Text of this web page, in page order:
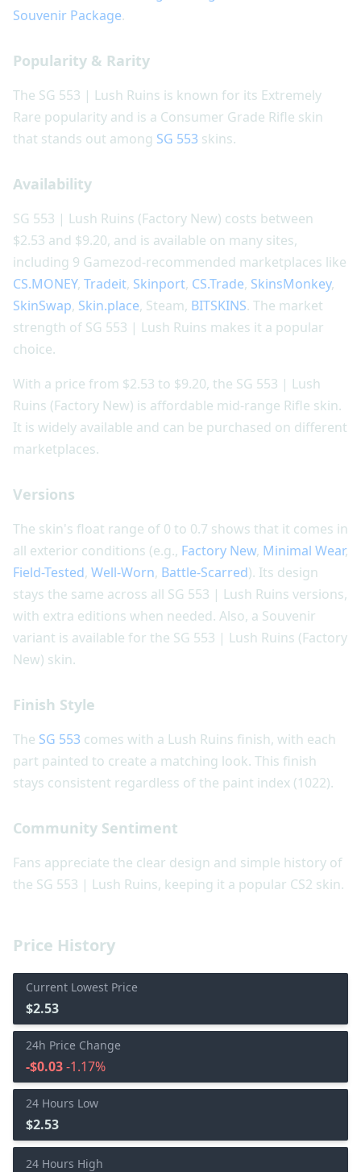
Price History
Current Lowest Price
$2.53
24h Price Change
-$0.03-1.17%
24 Hours Low
$2.53
24 Hours High
Souvenir Package.
Popularity & Rarity
The SG 553 | Lush Ruins is known for its Extremely
Rare popularity and is a Consumer Grade Rifle skin
that stands out among SG 553 skins.
Availability
SG 553 | Lush Ruins (Factory New) costs between
$2.53 and $9.20, and is available on many sites,
including 9 Gamezod-recommended marketplaces like
CS.MONEY, Tradeit, Skinport, CS.Trade, SkinsMonkey,
SkinSwap, Skin.place, Steam, BITSKINS. The market
strength of SG 553 | Lush Ruins makes it a popular
choice.
With a price from $2.53 to $9.20, the SG 553 | Lush
Ruins (Factory New) is affordable mid-range Rifle skin.
It is widely available and can be purchased on different
marketplaces.
Versions
The skin's float range of 0 to 0.7 shows that it comes in
all exterior conditions (e.g., Factory New, Minimal Wear,
Field-Tested, Well-Worn, Battle-Scarred). Its design
stays the same across all SG 553 | Lush Ruins versions,
with extra editions when needed. Also, a Souvenir
variant is available for the SG 553 | Lush Ruins (Factory
New) skin.
Finish Style
The SG 553 comes with a Lush Ruins finish, with each
part painted to create a matching look. This finish
stays consistent regardless of the paint index (1022).
Community Sentiment
Fans appreciate the clear design and simple history of
the SG 553 | Lush Ruins, keeping it a popular CS2 skin.